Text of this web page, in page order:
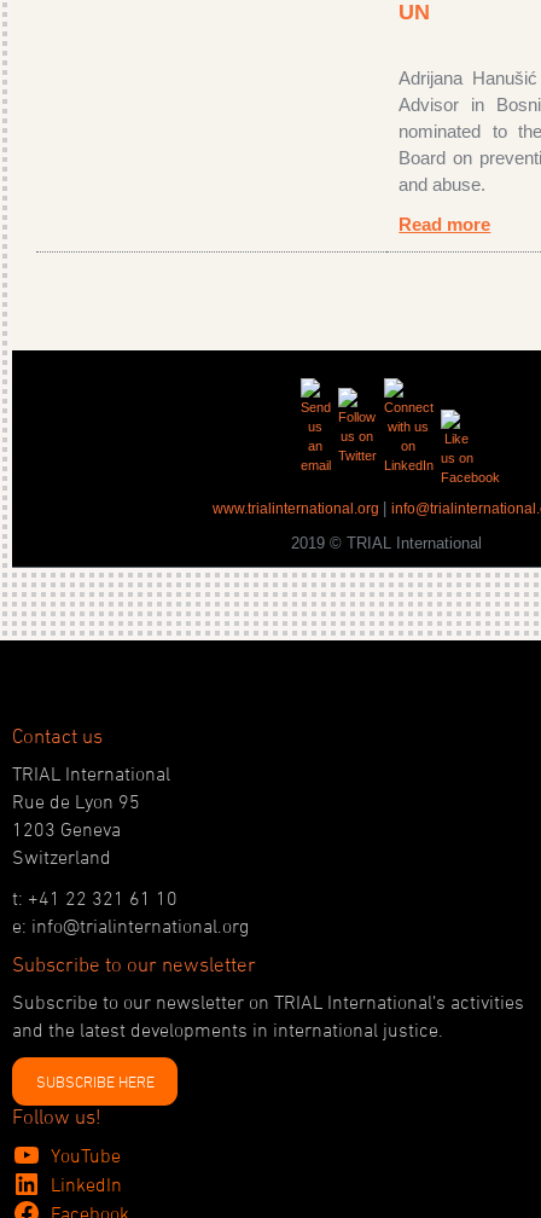
UN
Adrijana
Advisor in
nominated to
Board on
and abuse.
Read more
www.trialinternational.org
2019 © TRIAL International
Contact us
TRIAL International
Rue de Lyon 95
1203 Geneva
Switzerland
t: +41 22 321 61 10
e: info@trialinternational.org
Subscribe to our newsletter
Subscribe to our newsletter on TRIAL International’s activities
and the latest developments in international justice.
SUBSCRIBE HERE
Follow us!
YouTube
LinkedIn
Facebook